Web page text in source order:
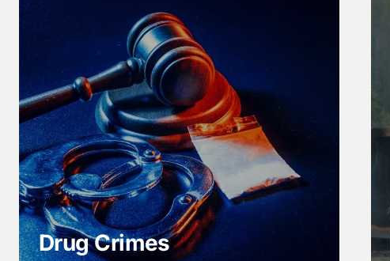
Drug Crimes